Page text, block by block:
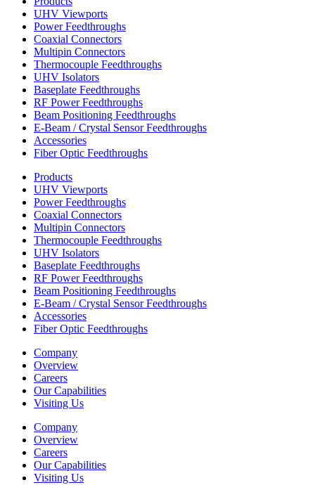
UHV Viewports
Power Feedthroughs
Coaxial Connectors
Multipin Connectors
Thermocouple Feedthroughs
UHV Isolators
Baseplate Feedthroughs
RF Power Feedthroughs
Beam Positioning Feedthroughs
E-Beam / Crystal Sensor Feedthroughs
Accessories
Fiber Optic Feedthroughs
Products
UHV Viewports
Power Feedthroughs
Coaxial Connectors
Multipin Connectors
Thermocouple Feedthroughs
UHV Isolators
Baseplate Feedthroughs
RF Power Feedthroughs
Beam Positioning Feedthroughs
E-Beam / Crystal Sensor Feedthroughs
Accessories
Fiber Optic Feedthroughs
Company
Overview
Careers
Our Capabilities
Visiting Us
Company
Overview
Careers
Our Capabilities
Visiting Us